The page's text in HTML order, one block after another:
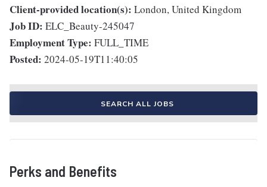
Client-provided location(s): London, United Kingdom
Job ID: ELC_Beauty-245047
Employment Type: FULL_TIME
Posted: 2024-05-19T11:40:05
SEARCH ALL JOBS
Perks and Benefits